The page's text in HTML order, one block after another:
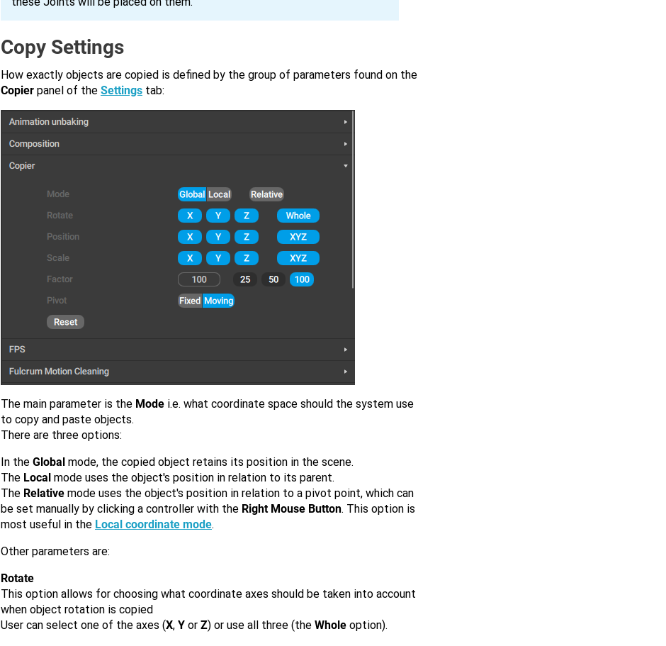
Copy Settings
How exactly objects are copied is defined by the group of parameters found on the
Copier panel of the Settings tab:
The main parameter is the Mode i.e. what coordinate space should the system use
to copy and paste objects.
There are three options:
In the Global mode, the copied object retains its position in the scene.
The Local mode uses the object's position in relation to its parent.
The Relative mode uses the object's position in relation to a pivot point, which can
be set manually by clicking a controller with the Right Mouse Button. This option is
most useful in the Local coordinate mode.
Other parameters are:
Rotate
This option allows for choosing what coordinate axes should be taken into account
when object rotation is copied
User can select one of the axes (X, Y or Z) or use all three (the Whole option).